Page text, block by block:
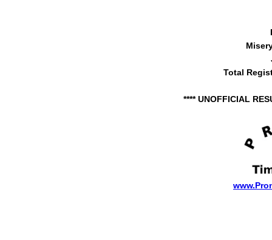
Total
**** UNOFFICIAL